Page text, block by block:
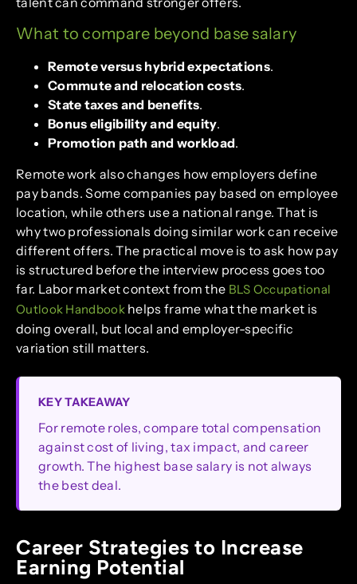
What to compare beyond base salary
Remote versus hybrid expectations.
Commute and relocation costs.
State taxes and benefits.
Bonus eligibility and equity.
Promotion path and workload.
Remote work also changes how employers define
pay bands. Some companies pay based on employee
location, while others use a national range. That is
why two professionals doing similar work can receive
different offers. The practical move is to ask how pay
is structured before the interview process goes too
far. Labor market context from the BLS Occupational
Outlook Handbookhelps frame what the market is
doing overall, but local and employer-specific
variation still matters.
KEY TAKEAWAY
For remote roles, compare total compensation
against cost of living, tax impact, and career
growth. The highest base salary is not always
the best deal.
Career Strategies to Increase
Earning Potential